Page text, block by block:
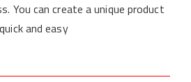
You can create a unique product
and easy